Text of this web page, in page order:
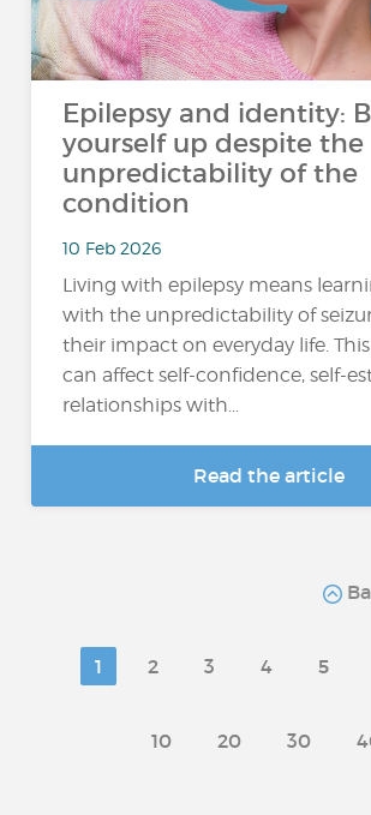
Epilepsy and identity:
yourself up despite the
unpredictability of the
condition
10 Feb 2026
Living with epilepsy means
with the unpredictability of
their impact on everyday life.
can affect self-confidence, self-
relationships with...
Read the article
1 2 3 4 5
10 20 30